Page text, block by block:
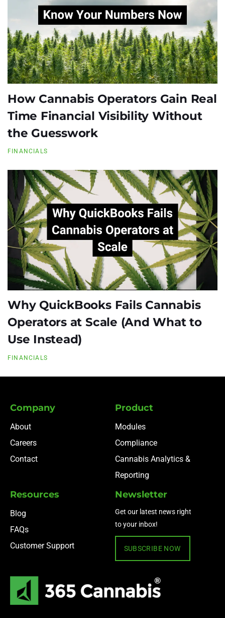
How Cannabis Operators Gain Real
Time Financial Visibility Without
the Guesswork
FINANCIALS
Why QuickBooks Fails Cannabis
Operators at Scale (And What to
Use Instead)
FINANCIALS
Company
About
Careers
Contact
Product
Modules
Compliance
Cannabis Analytics &
Reporting
Resources
Blog
FAQs
Customer Support
Newsletter
Get our latest news right
to your inbox!
SUBSCRIBE NOW